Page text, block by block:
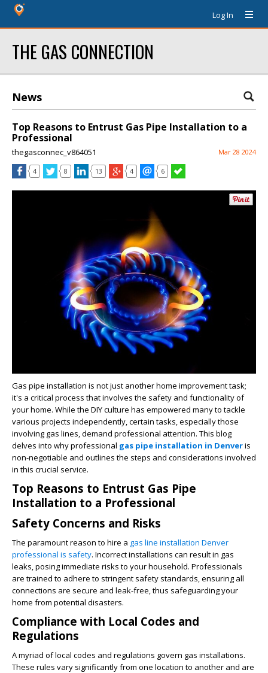
Log In
THE GAS CONNECTION
News
Top Reasons to Entrust Gas Pipe Installation to a
Professional
thegasconnec_v864051 Mar 28 2024
4 8 13 4 6
Gas pipe installation is not just another home improvement task;
it's a critical process that involves the safety and functionality of
your home. While the DIY culture has empowered many to tackle
various projects independently, certain tasks, especially those
involving gas lines, demand professional attention. This blog
delves into why professional gas pipe installation in Denveris
non-negotiable and outlines the steps and considerations involved
in this crucial service.
Top Reasons to Entrust Gas Pipe
Installation to a Professional
Safety Concerns and Risks
The paramount reason to hire a gas line installation Denver
professional is safety. Incorrect installations can result in gas
leaks, posing immediate risks to your household. Professionals
are trained to adhere to stringent safety standards, ensuring all
connections are secure and leak-free, thus safeguarding your
home from potential disasters.
Compliance with Local Codes and
Regulations
A myriad of local codes and regulations govern gas installations.
These rules vary significantly from one location to another and are